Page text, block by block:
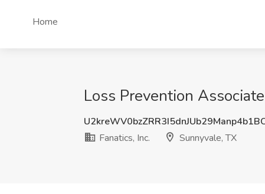
Home
Loss Prevention
Fanatics, Inc.
Sunnyvale, TX